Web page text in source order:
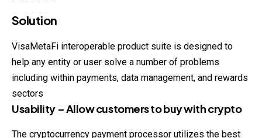
Solution
VisaMetaFi interoperable product suite is designed to
help any entity or user solve a number of problems
including within payments, data management, and rewards
sectors
Usability – Allow customers to buy with crypto
The cryptocurrency payment processor utilizes the best